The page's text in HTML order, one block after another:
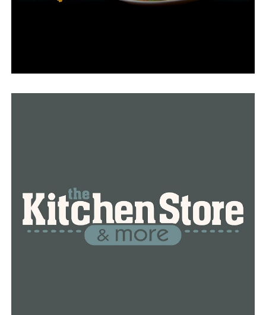
voiced opposition to it.
Sarna claimed that sex offenders have become
stigmatized by citizens across the nation, and he
questioned the likelihood that the majority of “serious
criminals” would retaliate. He went on to say that in his